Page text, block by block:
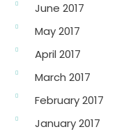
June 2017
May 2017
April 2017
March 2017
February 2017
January 2017